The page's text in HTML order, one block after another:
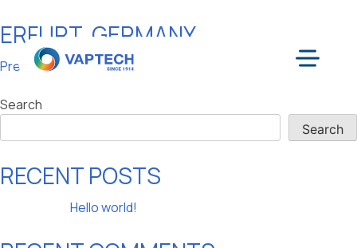
Skip
to
content
ERFURT, GERMANY
POST
NAVIGATION
Previous:Frasdorf, Germany
Search
Search
RECENT POSTS
Hello world!